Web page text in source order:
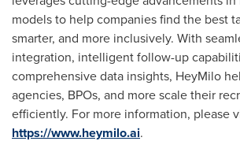
models to help companies find the best
smarter, and more inclusively. With
integration, intelligent follow-up
comprehensive data insights, HeyMilo
agencies, BPOs, and more scale their
efficiently. For more information, please
https://www.heymilo.ai.